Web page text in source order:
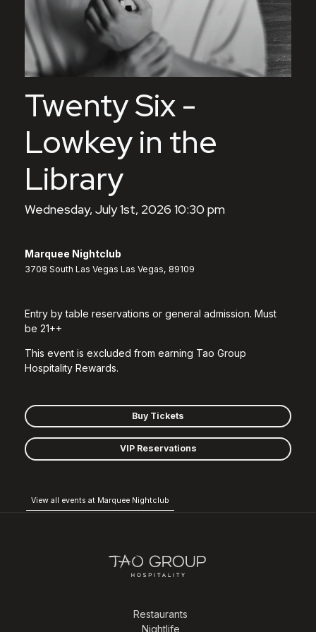
Twenty Six -
Lowkey in the
Library
Wednesday, July 1st, 2026 10:30 pm
Marquee Nightclub
3708 South Las Vegas Las Vegas, 89109
Entry by table reservations or general admission. Must
be 21++
This event is excluded from earning Tao Group
Hospitality Rewards.
Buy Tickets
VIP Reservations
View all events at Marquee Nightclub
Restaurants
Nightlife